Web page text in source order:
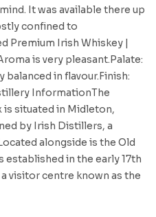
It was available there up
confined to
Premium Irish Whiskey |
is very pleasant.Palate:
balanced in flavour.Finish:
InformationThe
situated in Midleton,
by Irish Distillers, a
alongside is the Old
in the early 17th
visitor centre known as the